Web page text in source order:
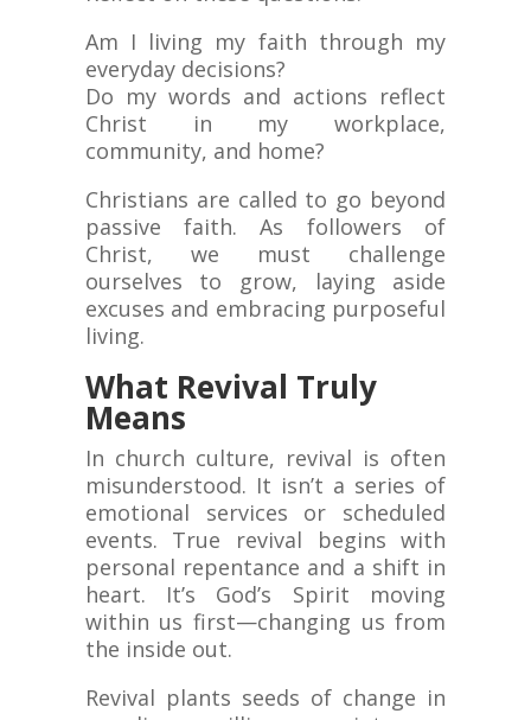
Am I living my faith through my
everyday decisions?
Do my words and actions reflect
Christ in my workplace,
community, and home?
Christians are called to go beyond
passive faith. As followers of
Christ, we must challenge
ourselves to grow, laying aside
excuses and embracing purposeful
living.
What Revival Truly
Means
In church culture, revival is often
misunderstood. It isn’t a series of
emotional services or scheduled
events. True revival begins with
personal repentance and a shift in
heart. It’s God’s Spirit moving
within us first—changing us from
the inside out.
Revival plants seeds of change in